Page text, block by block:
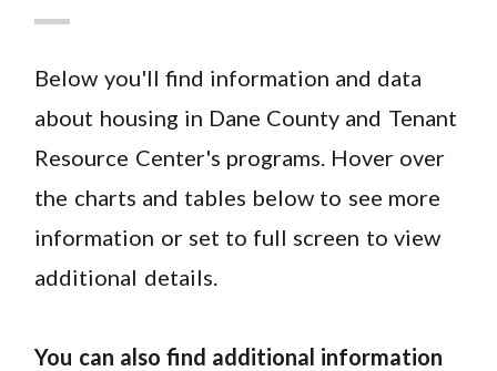
Below you'll find information and data
about housing in Dane County and Tenant
Resource Center's programs. Hover over
the charts and tables below to see more
information or set to full screen to view
additional details.
You can also find additional information